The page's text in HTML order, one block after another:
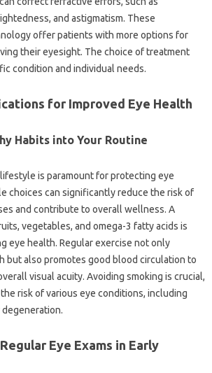
and astigmatism. These
offer patients with more options for
their eyesight. The choice of treatment
condition and individual needs.
for Improved Eye Health
Habits into Your Routine
is paramount for protecting eye
choices can significantly reduce the risk of
and contribute to overall wellness. A
vegetables, and omega-3 fatty acids is
eye health. Regular exercise not only
but also promotes good blood circulation to
visual acuity. Avoiding smoking is crucial,
risk of various eye conditions, including
degeneration.
Eye Exams in Early